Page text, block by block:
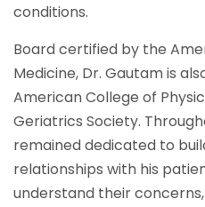
conditions.
Board certified by the
Medicine, Dr. Gautam is
American College of
Geriatrics Society.
remained dedicated to
relationships with his
understand their